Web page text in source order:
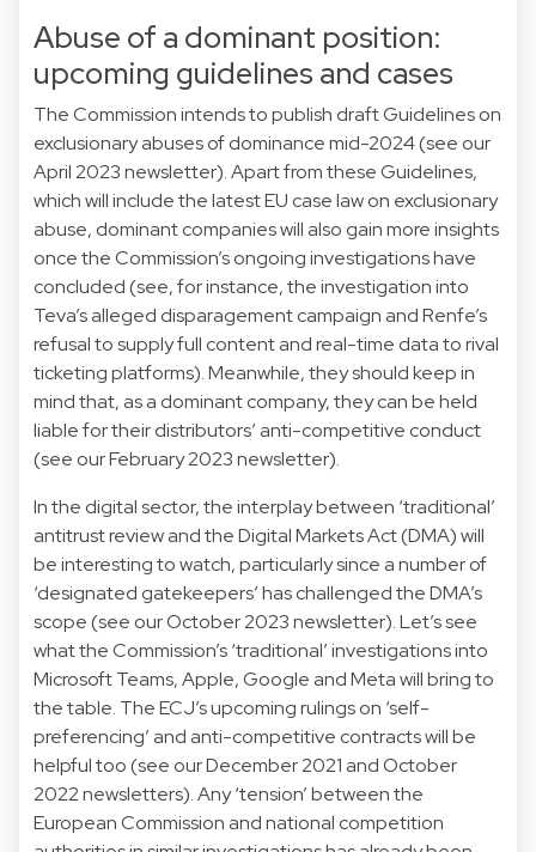
Abuse of a dominant position:
upcoming guidelines and cases
The Commission intends to publish draftGuidelineson
exclusionary abuses of dominance mid-2024 (see our
April 2023newsletter). Apart from these Guidelines,
which will include the latest EU case law on exclusionary
abuse, dominant companies will also gain more insights
once the Commission’s ongoing investigations have
concluded (see, for instance, the investigation into
Teva’s alleged disparagementcampaign and Renfe’s
refusal to supplyfull content and real-time data to rival
ticketing platforms). Meanwhile, they should keep in
mind that, as a dominant company, they can be held
liable for their distributors’ anti-competitive conduct
(see ourFebruary 2023newsletter).
In the digital sector, the interplay between ‘traditional’
antitrust review and theDigital Markets Act(DMA) will
be interesting to watch, particularly since a number of
‘designated gatekeepers’ has challenged the DMA’s
scope (see ourOctober 2023newsletter). Let’s see
what the Commission’s ‘traditional’ investigations into
Microsoft Teams,Apple,Google andMetawill bring to
the table. The ECJ’s upcoming rulings on ‘self-
preferencing’ and anti-competitive contractswill be
helpful too (see ourDecember 2021 andOctober
2022newsletters). Any ‘tension’ between the
European Commission and national competition